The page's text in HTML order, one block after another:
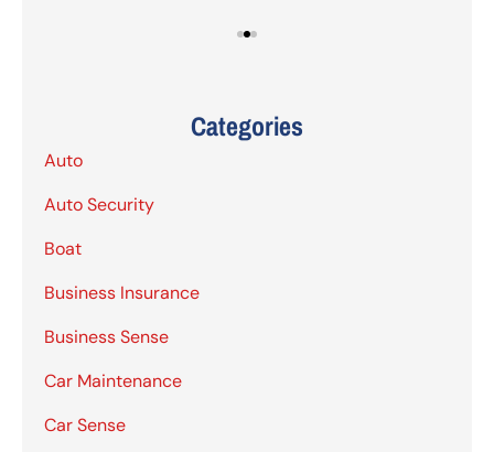
Categories
Auto
Auto Security
Boat
Business Insurance
Business Sense
Car Maintenance
Car Sense